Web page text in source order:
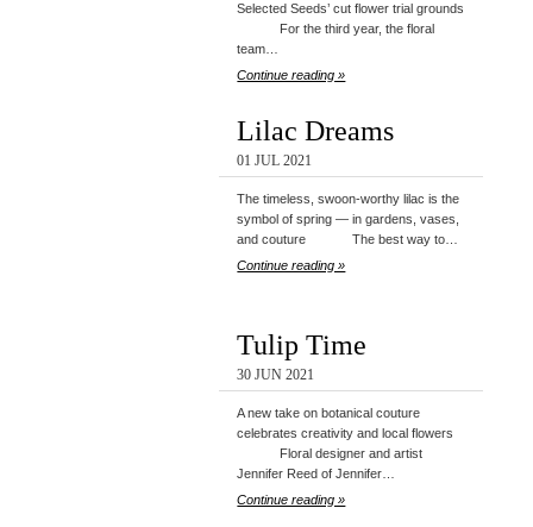
Selected Seeds’ cut flower trial grounds
For the third year, the floral
team…
Continue reading »
Lilac Dreams
01 JUL 2021
The timeless, swoon-worthy lilac is the
symbol of spring — in gardens, vases,
and couture The best way to…
Continue reading »
Tulip Time
30 JUN 2021
A new take on botanical couture
celebrates creativity and local flowers
Floral designer and artist
Jennifer Reed of Jennifer…
Continue reading »